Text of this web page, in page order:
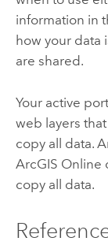
information in
how your data
are shared.
Your active
web layers
copy all data.
ArcGIS Online
copy all data.